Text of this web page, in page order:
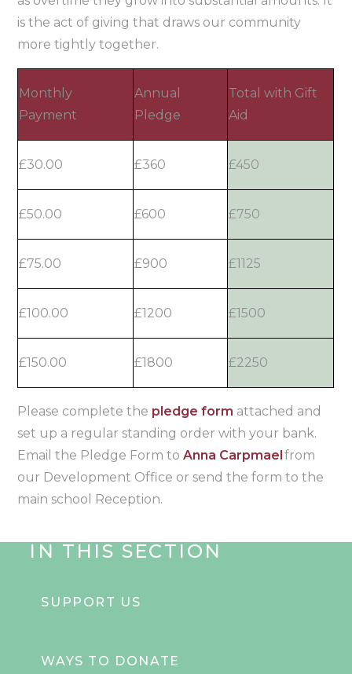
is the act of giving that draws our community
more tightly together.
Monthly
Payment
Annual
Pledge
Total with Gift
Aid
£30.00 £360 £450
£50.00 £600 £750
£75.00 £900 £1125
£100.00 £1200 £1500
£150.00 £1800 £2250
Please complete the pledge form attached and
set up a regular standing order with your bank.
Email the Pledge Form toAnna Carpmaelfrom
our Development Office or send the form to the
main school Reception.
IN THIS SECTION
SUPPORT US
WAYS TO DONATE